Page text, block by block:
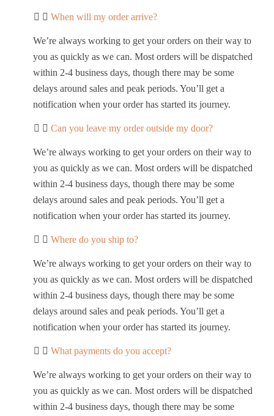
When will my order arrive?
We’re always working to get your orders on their way to
you as quickly as we can. Most orders will be dispatched
within 2-4 business days, though there may be some
delays around sales and peak periods. You’ll get a
notification when your order has started its journey.
Can you leave my order outside my door?
We’re always working to get your orders on their way to
you as quickly as we can. Most orders will be dispatched
within 2-4 business days, though there may be some
delays around sales and peak periods. You’ll get a
notification when your order has started its journey.
Where do you ship to?
We’re always working to get your orders on their way to
you as quickly as we can. Most orders will be dispatched
within 2-4 business days, though there may be some
delays around sales and peak periods. You’ll get a
notification when your order has started its journey.
What payments do you accept?
We’re always working to get your orders on their way to
you as quickly as we can. Most orders will be dispatched
within 2-4 business days, though there may be some